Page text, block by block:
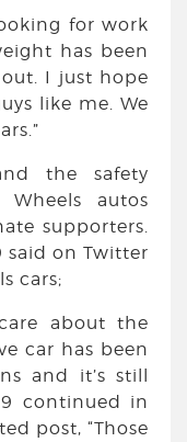
for work
has been
I just hope
like me. We
the safety
autos
supporters.
said on Twitter
cars;
about the
car has been
and it’s still
continued in
post, “Those